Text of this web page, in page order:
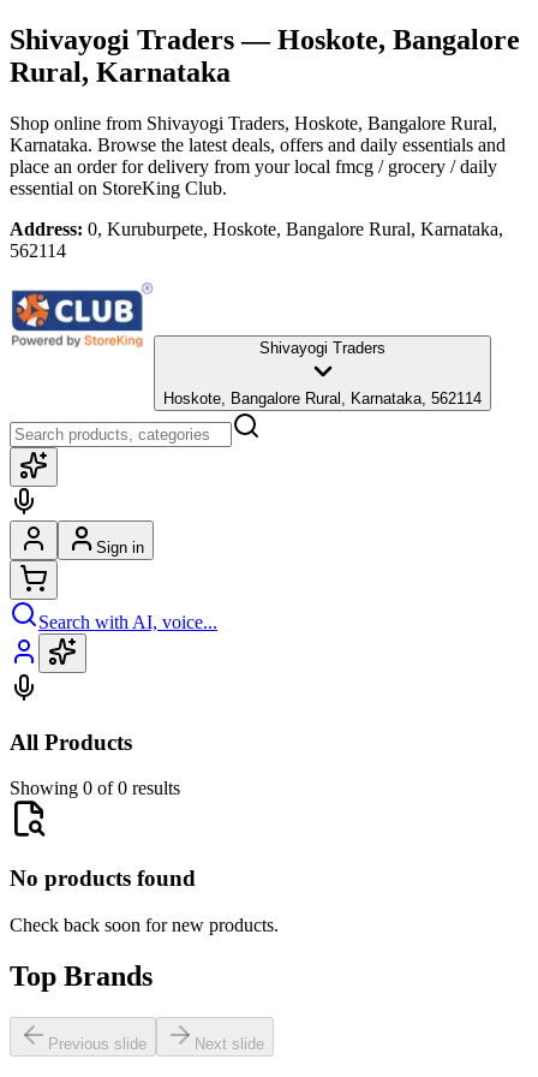
Shivayogi Traders— Hoskote, Bangalore
Rural, Karnataka
Shop online from Shivayogi Traders, Hoskote, Bangalore Rural,
Karnataka. Browse the latest deals, offers and daily essentials and
place an order for delivery from your local fmcg / grocery / daily
essential on StoreKing Club.
Address: 0, Kuruburpete, Hoskote, Bangalore Rural, Karnataka,
562114
Shivayogi Traders
Hoskote, Bangalore Rural, Karnataka, 562114
Sign in
Search with AI, voice...
All Products
Showing 0 of 0 results
No products found
Check back soon for new products.
Top Brands
Previous slide Next slide